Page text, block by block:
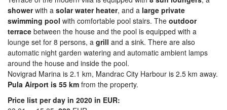
showerwith a solar water heater, and a large private
swimming pool with comfortable pool stairs. The outdoor
terrace between the house and the pool is equipped with a
lounge set for 8 persons, a grill and a sink. There are also
automatic night garden watering and automatic ambient lamps
around the house and inside the pool.
Novigrad Marina is 2.1 km, Mandrac City Harbour is 2.5 km away.
Pula Airport is 55 km from the property.
Price list per day in 2020 in EUR: